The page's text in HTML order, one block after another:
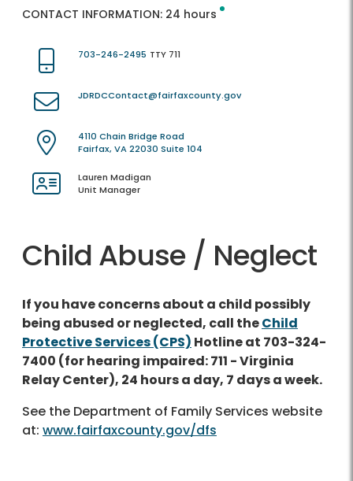
CONTACT INFORMATION: 24 hours
703-246-2495 TTY 711
JDRDCContact@fairfaxcounty.gov
4110 Chain Bridge Road
Fairfax, VA 22030 Suite 104
Lauren Madigan
Unit Manager
Child Abuse / Neglect
If you have concerns about a child possibly
being abused or neglected, call theChild
Protective Services (CPS) Hotline at 703-324-
7400 (for hearing impaired: 711 - Virginia
Relay Center), 24 hours a day, 7 days a week.
See the Department of Family Services website
at: www.fairfaxcounty.gov/dfs